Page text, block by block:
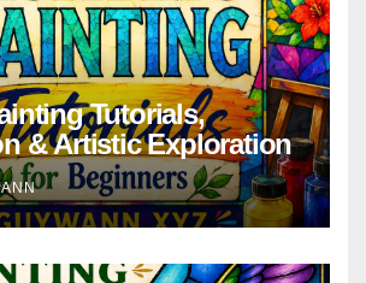
Tutorials,
& Artistic Exploration